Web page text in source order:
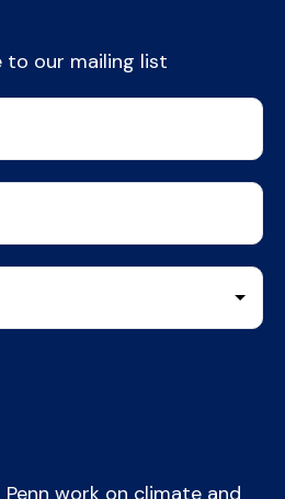
to our mailing list